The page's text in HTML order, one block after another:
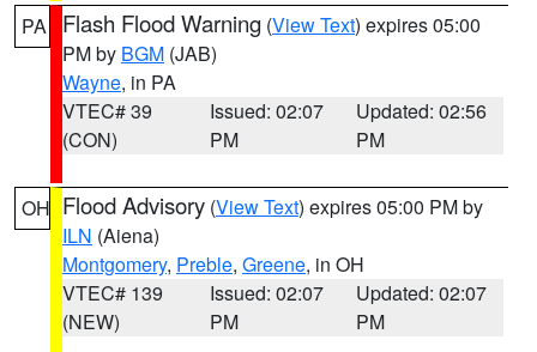
PA Flash Flood Warning (View Text) expires 05:00
PM by BGM (JAB)
Wayne, in PA
VTEC# 39
(CON)
Issued: 02:07
PM
Updated: 02:56
PM
OH Flood Advisory (View Text) expires 05:00 PM by
ILN (Aiena)
Montgomery, Preble, Greene, in OH
VTEC# 139
(NEW)
Issued: 02:07
PM
Updated: 02:07
PM